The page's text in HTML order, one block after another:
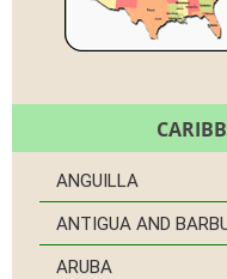
ANGUILLA
ANTIGUA AND
ARUBA